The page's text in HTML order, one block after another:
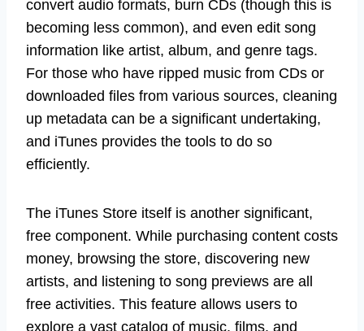
convert audio formats, burn CDs (though this is
becoming less common), and even edit song
information like artist, album, and genre tags.
For those who have ripped music from CDs or
downloaded files from various sources, cleaning
up metadata can be a significant undertaking,
and iTunes provides the tools to do so
efficiently.
The iTunes Store itself is another significant,
free component. While purchasing content costs
money, browsing the store, discovering new
artists, and listening to song previews are all
free activities. This feature allows users to
explore a vast catalog of music, films, and